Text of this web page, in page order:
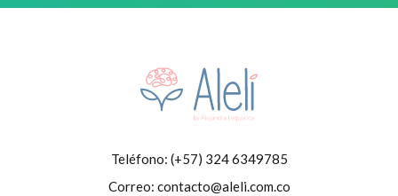
Teléfono: (+57) 324 6349785
Correo: contacto@aleli.com.co